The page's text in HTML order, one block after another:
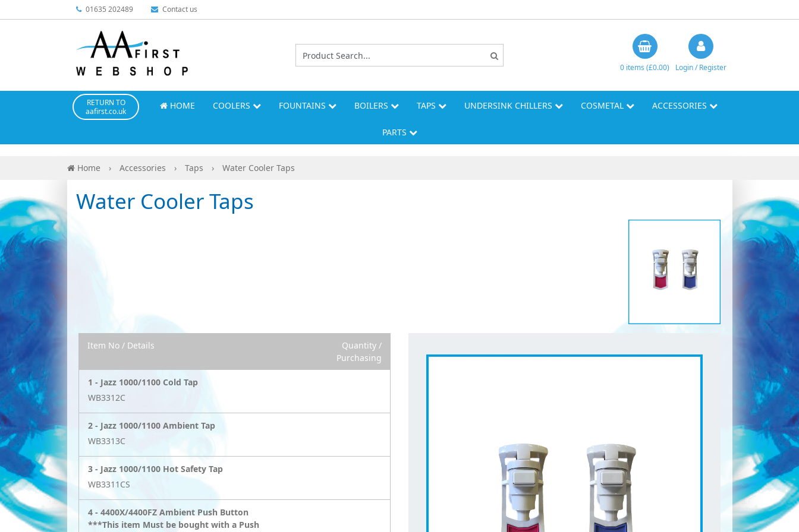
01635 202489 Contact us
0 items (£0.00) Login / Register
RETURN TO
aafirst.co.uk
HOME COOLERS FOUNTAINS BOILERS TAPS UNDERSINK CHILLERS COSMETAL ACCESSORIES
PARTS
Home › Accessories › Taps › Water Cooler Taps
Water Cooler Taps
Item No / Details
Quantity /
Purchasing
1 - Jazz 1000/1100 Cold Tap
WB3312C
2 - Jazz 1000/1100 Ambient Tap
WB3313C
3 - Jazz 1000/1100 Hot Safety Tap
WB3311CS
4 - 4400X/4400FZ Ambient Push Button
***This item Must be bought with a Push